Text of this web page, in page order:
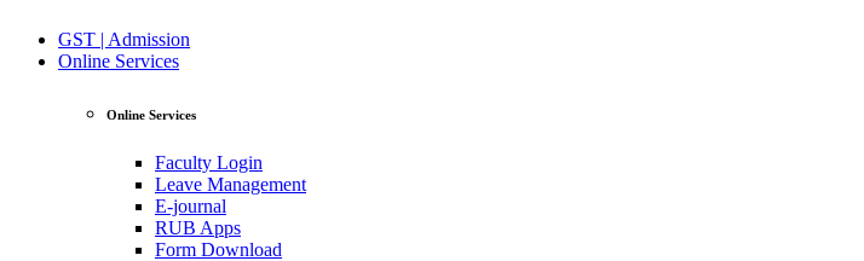
GST | Admission
Online Services
Online Services
Faculty Login
Leave Management
E-journal
RUB Apps
Form Download